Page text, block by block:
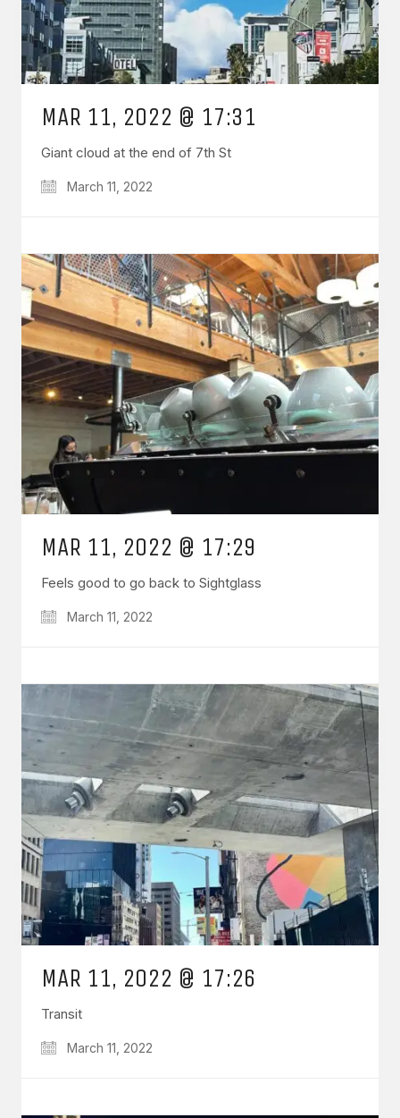
MAR 11, 2022 @ 17:31
Giant cloud at the end of 7th St
March 11, 2022
MAR 11, 2022 @ 17:29
Feels good to go back to Sightglass
March 11, 2022
MAR 11, 2022 @ 17:26
Transit
March 11, 2022